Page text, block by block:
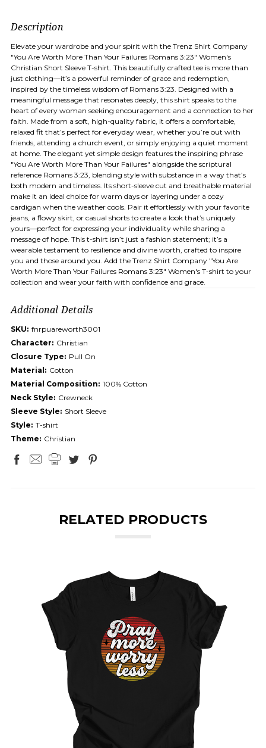
Description
Elevate your wardrobe and your spirit with the Trenz Shirt Company
"You Are Worth More Than Your Failures Romans 3:23" Women's
Christian Short Sleeve T-shirt. This beautifully crafted tee is more than
just clothing—it’s a powerful reminder of grace and redemption,
inspired by the timeless wisdom of Romans 3:23. Designed with a
meaningful message that resonates deeply, this shirt speaks to the
heart of every woman seeking encouragement and a connection to her
faith. Made from a soft, high-quality fabric, it offers a comfortable,
relaxed fit that’s perfect for everyday wear, whether you’re out with
friends, attending a church event, or simply enjoying a quiet moment
at home. The elegant yet simple design features the inspiring phrase
"You Are Worth More Than Your Failures" alongside the scriptural
reference Romans 3:23, blending style with substance in a way that’s
both modern and timeless. Its short-sleeve cut and breathable material
make it an ideal choice for warm days or layering under a cozy
cardigan when the weather cools. Pair it effortlessly with your favorite
jeans, a flowy skirt, or casual shorts to create a look that’s uniquely
yours—perfect for expressing your individuality while sharing a
message of hope. This t-shirt isn’t just a fashion statement; it’s a
wearable testament to resilience and divine worth, crafted to inspire
you and those around you. Add the Trenz Shirt Company "You Are
Worth More Than Your Failures Romans 3:23" Women's T-shirt to your
collection and wear your faith with confidence and grace.
Additional Details
SKU: fnrpuareworth3001
Character: Christian
Closure Type: Pull On
Material: Cotton
Material Composition: 100% Cotton
Neck Style: Crewneck
Sleeve Style: Short Sleeve
Style: T-shirt
Theme: Christian
RELATED PRODUCTS